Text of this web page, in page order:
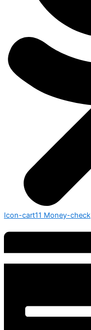
Icon-cart11 Money-check